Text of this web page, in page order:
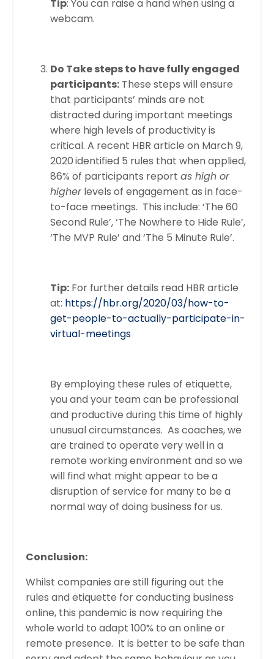
Tip: You can raise a hand when using a
webcam.
Do Take steps to have fully engaged
participants: These steps will ensure
that participants’ minds are not
distracted during important meetings
where high levels of productivity is
critical. A recent HBR article on March 9,
2020identified 5 rules that when applied,
86% of participants report as high or
higherlevels of engagement as in face-
to-face meetings. This include: ‘The 60
Second Rule’, ‘The Nowhere to Hide Rule’,
‘The MVP Rule’ and ‘The 5 Minute Rule’.
Tip: For further details read HBR article
at: https://hbr.org/2020/03/how-to-
get-people-to-actually-participate-in-
virtual-meetings
By employing these rules of etiquette,
you and your team can be professional
and productive during this time of highly
unusual circumstances. As coaches, we
are trained to operate very well in a
remote working environment and so we
will find what might appear to be a
disruption of service for many to be a
normal way of doing business for us.
Conclusion:
Whilst companies are still figuring out the
rules and etiquette for conducting business
online, this pandemic is now requiring the
whole world to adapt 100% to an online or
remote presence. It is better to be safe than